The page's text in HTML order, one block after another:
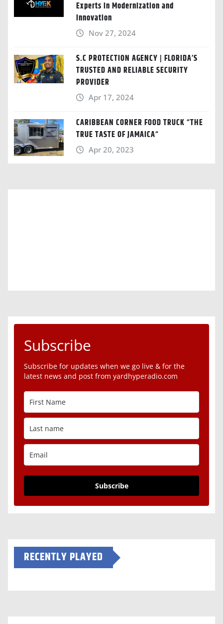
Experts in Modernization and
Innovation
Nov 27, 2024
S.C PROTECTION AGENCY | FLORIDA’S
TRUSTED AND RELIABLE SECURITY
PROVIDER
Apr 17, 2024
CARIBBEAN CORNER FOOD TRUCK “THE
TRUE TASTE OF JAMAICA“
Apr 20, 2023
Subscribe
Subscribe for updates when we go live & for the
latest news and post from yardhyperadio.com
Subscribe
RECENTLY PLAYED